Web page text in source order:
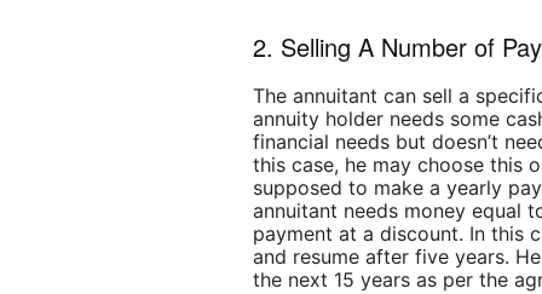
2. Selling A Number of
The annuitant can sell a
annuity holder needs some
financial needs but doesn’t
this case, he may choose this
supposed to make a yearly
annuitant needs money equal
payment at a discount. In this
and resume after five years.
the next 15 years as per the